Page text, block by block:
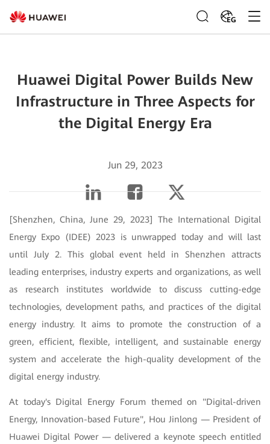
EG
Huawei Digital Power Builds New
Infrastructure in Three Aspects for
the Digital Energy Era
Jun 29, 2023
[Shenzhen, China, June 29, 2023] The International Digital
Energy Expo (IDEE) 2023 is unwrapped today and will last
until July 2. This global event held in Shenzhen attracts
leading enterprises, industry experts and organizations, as well
as research institutes worldwide to discuss cutting-edge
technologies, development paths, and practices of the digital
energy industry. It aims to promote the construction of a
green, efficient, flexible, intelligent, and sustainable energy
system and accelerate the high-quality development of the
digital energy industry.
At today's Digital Energy Forum themed on "Digital-driven
Energy, Innovation-based Future", Hou Jinlong — President of
Huawei Digital Power — delivered a keynote speech entitled